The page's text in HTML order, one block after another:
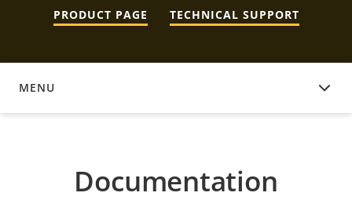
PRODUCT PAGE TECHNICAL SUPPORT
MENU
DOCUMENTATION
Documentation